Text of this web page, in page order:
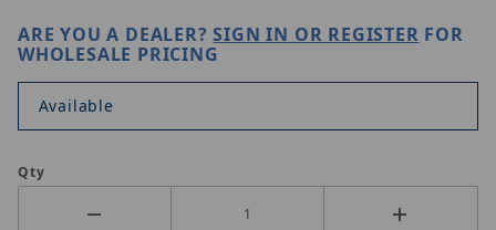
ARE YOU A DEALER?SIGN IN OR REGISTER FOR
WHOLESALE PRICING
Available
Qty